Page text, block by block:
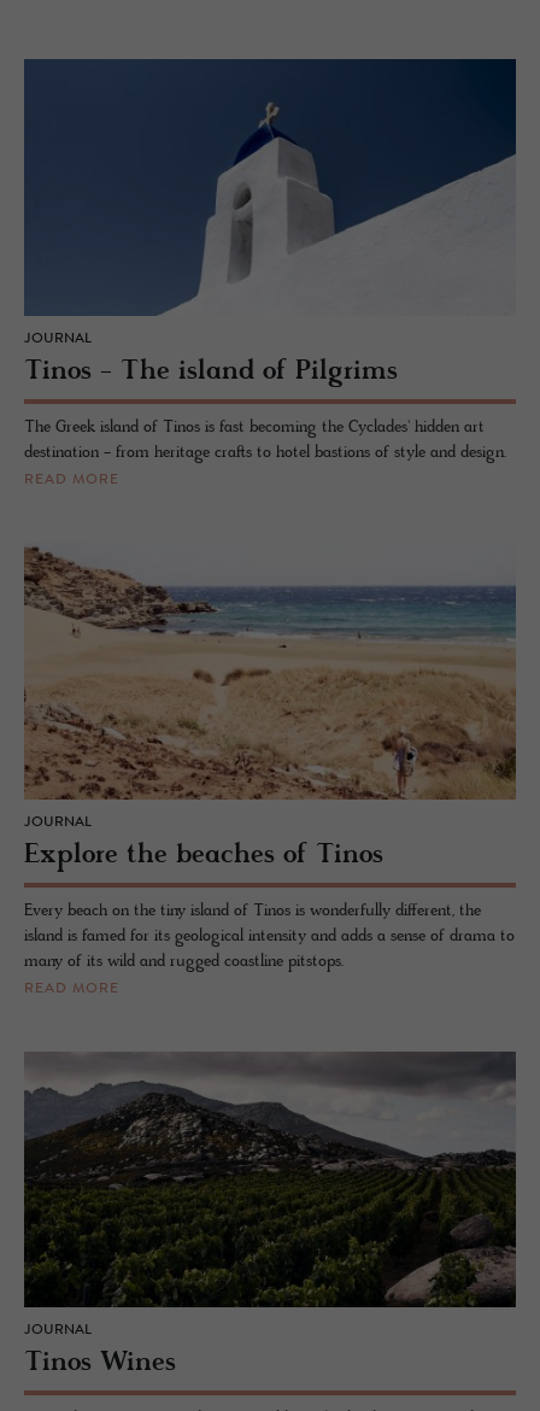
JOURNAL
Tinos - The island of Pilgrims
The Greek island of Tinos is fast becoming the Cyclades' hidden art
destination - from heritage crafts to hotel bastions of style and design.
READ MORE
JOURNAL
Explore the beaches of Tinos
Every beach on the tiny island of Tinos is wonderfully different, the
island is famed for its geological intensity and adds a sense of drama to
many of its wild and rugged coastline pitstops.
READ MORE
JOURNAL
Tinos Wines